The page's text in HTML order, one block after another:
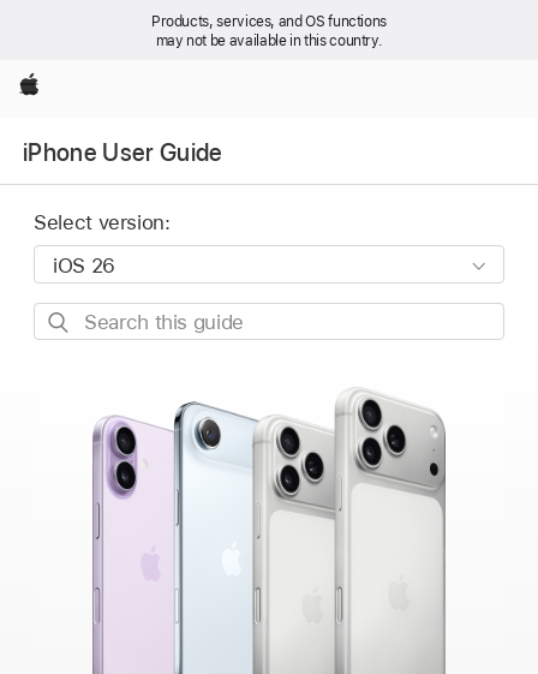
Products, services, and OS functions
may not be available in this country.
Apple
iPhone User Guide
Select version:
Search